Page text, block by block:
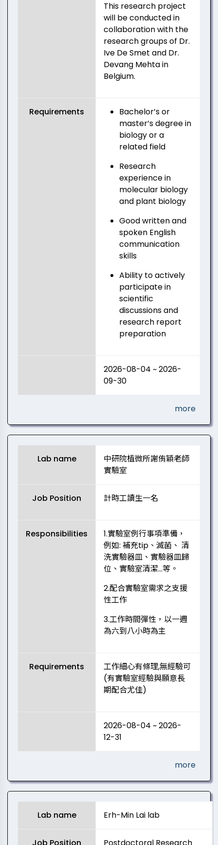
This research project
will be conducted in
collaboration with the
research groups of Dr.
Ive De Smet and Dr.
Devang Mehta in
Belgium.
Requirements
Bachelor’s or
master’s degree in
biology or a
related field
Research
experience in
molecular biology
and plant biology
Good written and
spoken English
communication
skills
Ability to actively
participate in
scientific
discussions and
research report
preparation
2026-08-04 ~ 2026-
09-30
more
Lab name
中研院植微所謝侑穎老師
實驗室
Job Position 計時工讀生一名
Responsibilities
1.實驗室例行事項準備，
例如: 補充tip、滅菌、 清
洗實驗器皿、實驗器皿歸
位、實驗室清潔…等。
2.配合實驗室需求之支援
性工作
3.工作時間彈性，以一週
為六到八小時為主
Requirements
工作細心有條理,無經驗可
(有實驗室經驗與願意長
期配合尤佳)
2026-08-04 ~ 2026-
12-31
more
Lab name Erh-Min Lai lab